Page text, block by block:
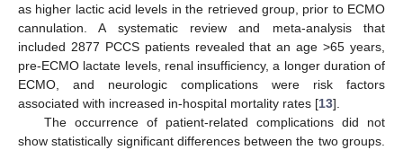
as higher lactic acid levels in the retrieved group, prior to ECMO
cannulation. A systematic review and meta-analysis that
included 2877 PCCS patients revealed that an age >65 years,
pre-ECMO lactate levels, renal insufficiency, a longer duration of
ECMO, and neurologic complications were risk factors
associated with increased in-hospital mortality rates [13].
The occurrence of patient-related complications did not
show statistically significant differences between the two groups.